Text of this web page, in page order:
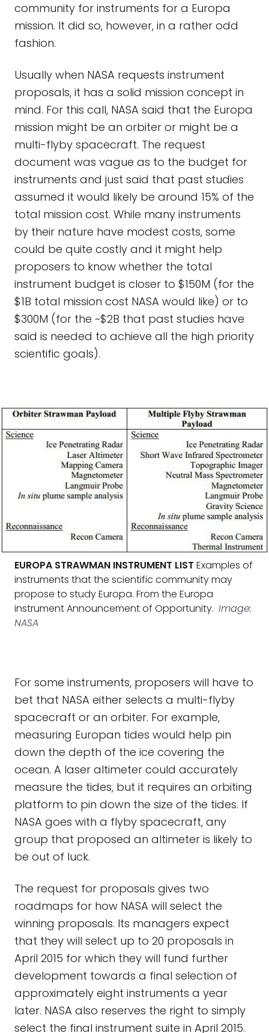
community for instruments for a Europa
mission. It did so, however, in a rather odd
fashion.
Usually when NASA requests instrument
proposals, it has a solid mission concept in
mind. For this call, NASA said that the Europa
mission might be an orbiter or might be a
multi-flyby spacecraft. The request
document was vague as to the budget for
instruments and just said that past studies
assumed it would likely be around 15% of the
total mission cost. While many instruments
by their nature have modest costs, some
could be quite costly and it might help
proposers to know whether the total
instrument budget is closer to $150M (for the
$1B total mission cost NASA would like) or to
$300M (for the ~$2B that past studies have
said is needed to achieve all the high priority
scientific goals).
EUROPA STRAWMAN INSTRUMENT LIST Examples of
instruments that the scientific community may
propose to study Europa. From the Europa
instrument Announcement of Opportunity. Image:
NASA
For some instruments, proposers will have to
bet that NASA either selects a multi-flyby
spacecraft or an orbiter. For example,
measuring Europan tides would help pin
down the depth of the ice covering the
ocean. A laser altimeter could accurately
measure the tides, but it requires an orbiting
platform to pin down the size of the tides. If
NASA goes with a flyby spacecraft, any
group that proposed an altimeter is likely to
be out of luck.
The request for proposals gives two
roadmaps for how NASA will select the
winning proposals. Its managers expect
that they will select up to 20 proposals in
April 2015 for which they will fund further
development towards a final selection of
approximately eight instruments a year
later. NASA also reserves the right to simply
select the final instrument suite in April 2015.